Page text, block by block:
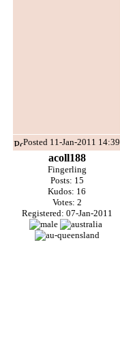
Posted 11-Jan-2011 14:39
acoll188
Fingerling
Posts: 15
Kudos: 16
Votes: 2
Registered: 07-Jan-2011